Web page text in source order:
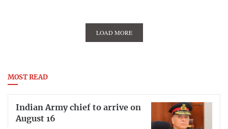
LOAD MORE
MOST READ
Indian Army chief to arrive on
August 16